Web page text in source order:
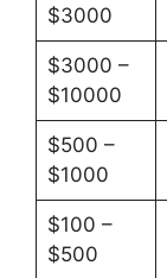
$3000
$3000 –
$10000
$500 –
$1000
$100 –
$500